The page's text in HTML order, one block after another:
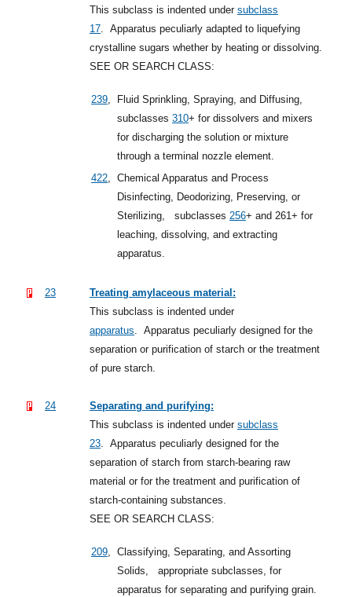
This subclass is indented under subclass
17. Apparatus peculiarly adapted to liquefying
crystalline sugars whether by heating or dissolving.
SEE OR SEARCH CLASS:
239,
Fluid Sprinkling, Spraying, and Diffusing,
subclasses 310+ for dissolvers and mixers
for discharging the solution or mixture
through a terminal nozzle element.
422, Chemical Apparatus and Process
Disinfecting, Deodorizing, Preserving, or
Sterilizing,
subclasses 256+ and 261+ for
leaching, dissolving, and extracting
apparatus.
23
Treating amylaceous material:
This subclass is indented under
apparatus. Apparatus peculiarly designed for the
separation or purification of starch or the treatment
of pure starch.
24
Separating and purifying:
This subclass is indented under subclass
23. Apparatus peculiarly designed for the
separation of starch from starch-bearing raw
material or for the treatment and purification of
starch-containing substances.
SEE OR SEARCH CLASS:
209, Classifying, Separating, and Assorting
Solids,
appropriate subclasses, for
apparatus for separating and purifying grain.